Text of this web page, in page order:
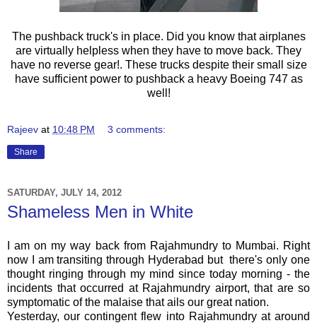
The pushback truck's in place. Did you know that airplanes
are virtually helpless when they have to move back. They
have no reverse gear!. These trucks despite their small size
have sufficient power to pushback a heavy Boeing 747 as
well!
Rajeev at 10:48 PM 3 comments:
Share
SATURDAY, JULY 14, 2012
Shameless Men in White
I am on my way back from Rajahmundry to Mumbai. Right
now I am transiting through Hyderabad but there's only one
thought ringing through my mind since today morning - the
incidents that occurred at Rajahmundry airport, that are so
symptomatic of the malaise that ails our great nation.
Yesterday, our contingent flew into Rajahmundryat around